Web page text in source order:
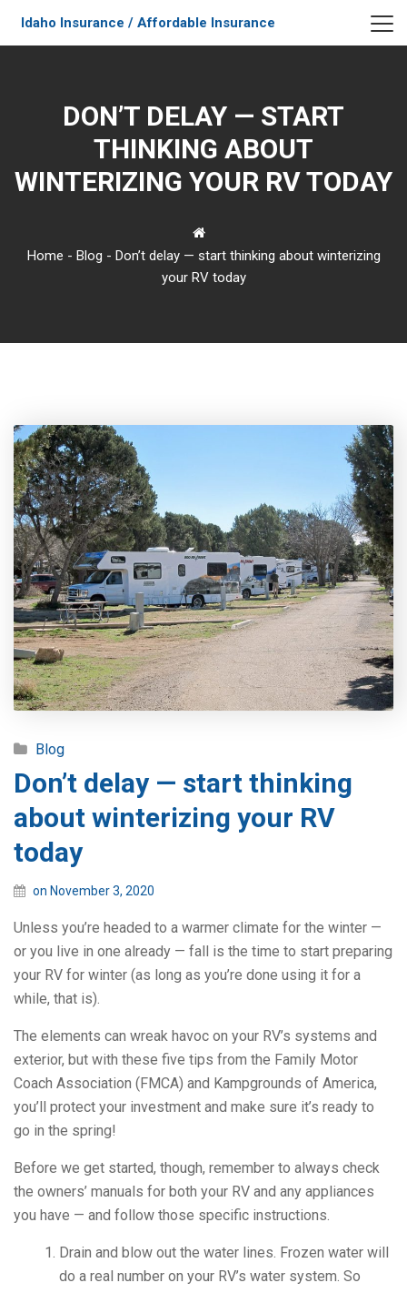
Idaho Insurance / Affordable Insurance
DON’T DELAY — START
THINKING ABOUT
WINTERIZING YOUR RV TODAY
Home - Blog - Don’t delay — start thinking about winterizing
your RV today
Blog
Don’t delay — start thinking
about winterizing your RV
today
on November 3, 2020
Unless you’re headed to a warmer climate for the winter —
or you live in one already — fall is the time to start preparing
your RV for winter (as long as you’re done using it for a
while, that is).
The elements can wreak havoc on your RV’s systems and
exterior, but with these five tips from the Family Motor
Coach Association (FMCA) and Kampgrounds of America,
you’ll protect your investment and make sure it’s ready to
go in the spring!
Before we get started, though, remember to always check
the owners’ manuals for both your RV and any appliances
you have — and follow those specific instructions.
Drain and blow out the water lines. Frozen water will
do a real number on your RV’s water system. So